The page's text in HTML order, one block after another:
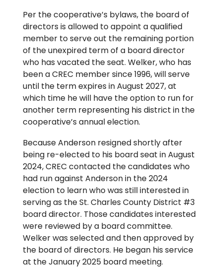
Per the cooperative’s bylaws, the board of
directors is allowed to appoint a qualified
member to serve out the remaining portion
of the unexpired term of a board director
who has vacated the seat. Welker, who has
been a CREC member since 1996, will serve
until the term expires in August 2027, at
which time he will have the option to run for
another term representing his district in the
cooperative’s annual election.
Because Anderson resigned shortly after
being re-elected to his board seat in August
2024, CREC contacted the candidates who
had run against Anderson in the 2024
election to learn who was still interested in
serving as the St. Charles County District #3
board director. Those candidates interested
were reviewed by a board committee.
Welker was selected and then approved by
the board of directors. He began his service
at the January 2025 board meeting.